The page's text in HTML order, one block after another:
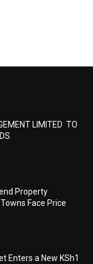
LIMITED TO
Property
Face Price
Enters a New KSh1